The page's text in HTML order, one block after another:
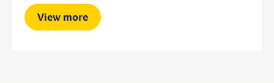
View more